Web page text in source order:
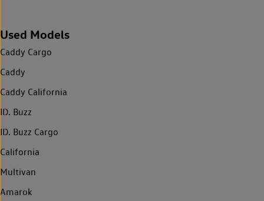
Used Models
Caddy Cargo
Caddy
Caddy California
ID. Buzz
ID. Buzz Cargo
California
Multivan
Amarok